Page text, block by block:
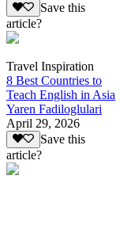
Save this
article?
Travel Inspiration
8 Best Countries to
Teach English in Asia
Yaren Fadiloglulari
April 29, 2026
Save this
article?